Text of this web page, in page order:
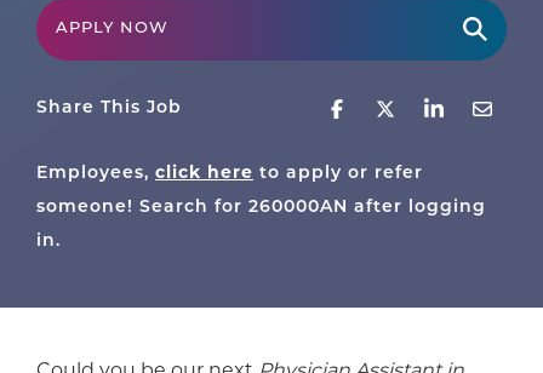
APPLY NOW
Share This Job
Employees, click here to apply or refer
someone! Search for 260000AN after logging
in.